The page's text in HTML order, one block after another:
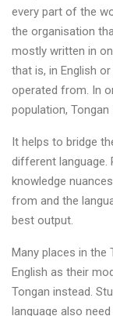
every part of the
the organisation
mostly written in
that is, in English
operated from. In
population, Tongan
It helps to bridge
different language.
knowledge
from and the
best output.
Many places in the
English as their
Tongan instead.
language also